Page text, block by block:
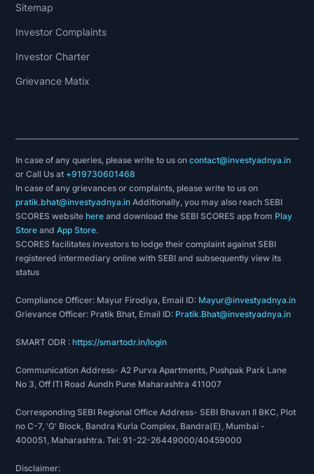
Sitemap
Investor Complaints
Investor Charter
Grievance Matix
In case of any queries, please write to us oncontact@investyadnya.in
or Call Us at +919730601468
In case of any grievances or complaints, please write to us on
pratik.bhat@investyadnya.in Additionally, you may also reach SEBI
SCORES websitehere and download the SEBI SCORES app from Play
Store andApp Store.
SCORES facilitates investors to lodge their complaint against SEBI
registered intermediary online with SEBI and subsequently view its
status
Compliance Officer: Mayur Firodiya, Email ID: Mayur@investyadnya.in
Grievance Officer: Pratik Bhat, Email ID: Pratik.Bhat@investyadnya.in
SMART ODR :https://smartodr.in/login
Communication Address- A2 Purva Apartments, Pushpak Park Lane
No 3, Off ITI Road Aundh Pune Maharashtra 411007
Corresponding SEBI Regional Office Address- SEBI Bhavan II BKC, Plot
no C-7, 'G' Block, Bandra Kurla Complex, Bandra(E), Mumbai -
400051, Maharashtra. Tel: 91-22-26449000/40459000
Disclaimer: